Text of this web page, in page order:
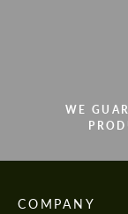
WE
COMPANY